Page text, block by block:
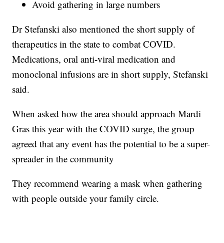
Avoid gathering in large numbers
Dr Stefanski also mentioned the short supply of
therapeutics in the state to combat COVID.
Medications, oral anti-viral medication and
monoclonal infusions are in short supply, Stefanski
said.
When asked how the area should approach Mardi
Gras this year with the COVID surge, the group
agreed that any event has the potential to be a super-
spreader in the community
They recommend wearing a mask when gathering
with people outside your family circle.